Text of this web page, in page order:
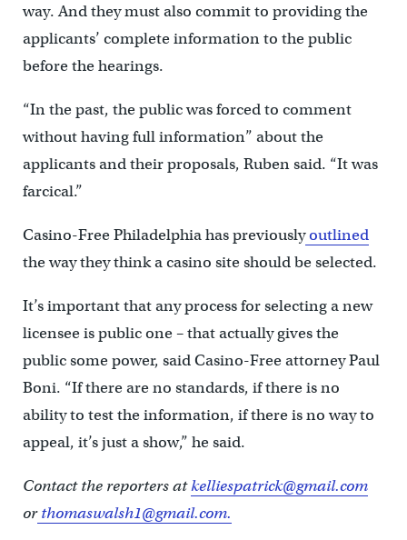
way. And they must also commit to providing the
applicants’ complete information to the public
before the hearings.
“In the past, the public was forced to comment
without having full information” about the
applicants and their proposals, Ruben said. “It was
farcical.”
Casino-Free Philadelphia has previouslyoutlined
the way they think a casino site should be selected.
It’s important that any process for selecting a new
licensee is public one – that actually gives the
public some power, said Casino-Free attorney Paul
Boni. “If there are no standards, if there is no
ability to test the information, if there is no way to
appeal, it’s just a show,” he said.
Contact the reporters atkelliespatrick@gmail.com
orthomaswalsh1@gmail.com.